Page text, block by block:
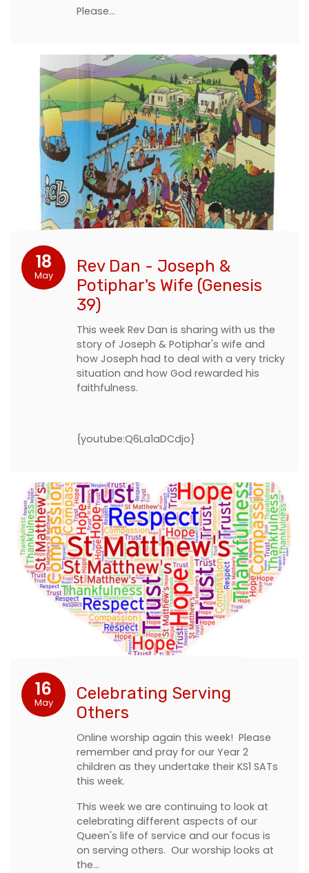
Please…
18
May
Rev Dan - Joseph &
Potiphar's Wife (Genesis
39)
This week Rev Dan is sharing with us the
story of Joseph & Potiphar's wife and
how Joseph had to deal with a very tricky
situation and how God rewarded his
faithfulness.
{youtube:Q6La1aDCdjo}
16
May
Celebrating Serving
Others
Online worship again this week! Please
remember and pray for our Year 2
children as they undertake their KS1 SATs
this week.
This week we are continuing to look at
celebrating different aspects of our
Queen's life of service and our focus is
on serving others. Our worship looks at
the…